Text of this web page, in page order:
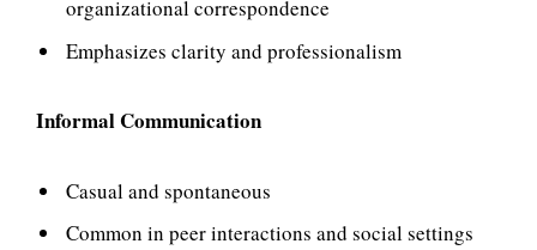
organizational correspondence
Emphasizes clarity and professionalism
Informal Communication
Casual and spontaneous
Common in peer interactions and social settings